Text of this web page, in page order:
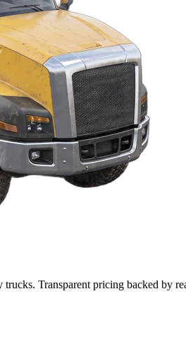
Transparent pricing backed by